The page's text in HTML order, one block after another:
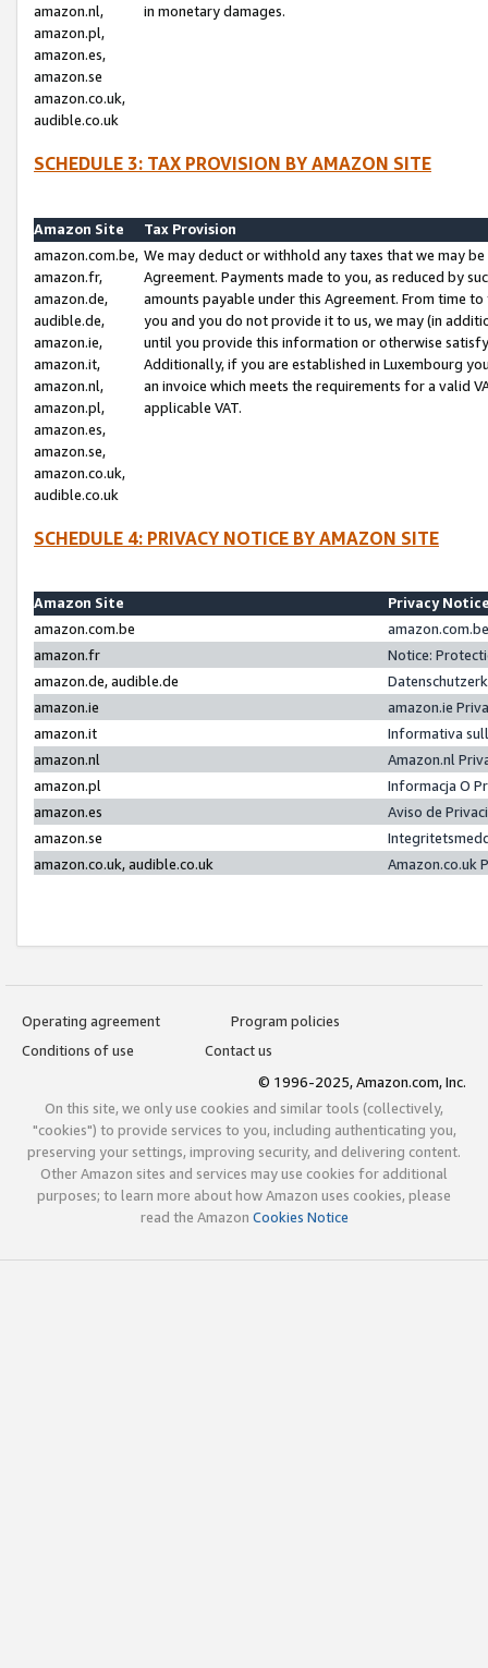
amazon.nl,
amazon.pl,
amazon.es,
amazon.se
amazon.co.uk,
audible.co.uk
in monetary damages.
SCHEDULE 3: TAX PROVISION BY AMAZON SITE
Amazon Site
Tax Provision
amazon.com.be,
amazon.fr,
amazon.de,
audible.de,
amazon.ie,
amazon.it,
amazon.nl,
amazon.pl,
amazon.es,
amazon.se,
amazon.co.uk,
audible.co.uk
We may deduct or withhold any taxes that we may
Agreement. Payments made to you, as reduced by
amounts payable under this Agreement. From time
you and you do not provide it to us, we may (in
until you provide this information or otherwise
Additionally, if you are established in Luxembourg
an invoice which meets the requirements for a valid
applicable VAT.
SCHEDULE 4: PRIVACY NOTICE BY AMAZON SITE
Amazon Site
Privacy
amazon.com.be
amazon.fr
Notice:
amazon.de, audible.de
amazon.ie
amazon.ie
amazon.it
Informativa
amazon.nl
Amazon.nl
amazon.pl
Informacja O
amazon.es
Aviso de
amazon.se
amazon.co.uk, audible.co.uk
Amazon.co.uk
Operating agreement
Program policies
Conditions of use
Contact us
© 1996-2025, Amazon.com, Inc.
On this site, we only use cookies and similar tools (collectively,
"cookies") to provide services to you, including authenticating you,
preserving your settings, improving security, and delivering content.
Other Amazon sites and services may use cookies for additional
purposes; to learn more about how Amazon uses cookies, please
read the Amazon Cookies Notice